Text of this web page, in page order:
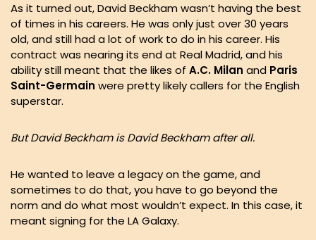
As it turned out, David Beckham wasn’t having the best
of times in his careers. He was only just over 30 years
old, and still had a lot of work to do in his career. His
contract was nearing its end at Real Madrid, and his
ability still meant that the likes of A.C. Milan and Paris
Saint-Germain were pretty likely callers for the English
superstar.
But David Beckham is David Beckham after all.
He wanted to leave a legacy on the game, and
sometimes to do that, you have to go beyond the
norm and do what most wouldn’t expect. In this case, it
meant signing for the LA Galaxy.